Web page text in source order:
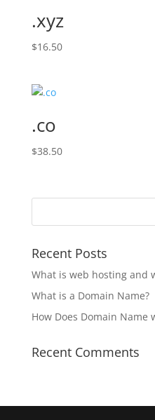
.xyz
$16.50
.co
$38.50
Recent Posts
What is web hosting and
What is a Domain Name?
How Does Domain Name
Recent Comments